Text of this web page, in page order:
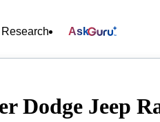
Research Ask
Dodge Jeep